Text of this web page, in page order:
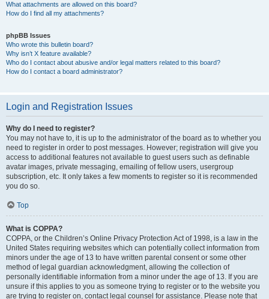
What attachments are allowed on this board?
How do I find all my attachments?
phpBB Issues
Who wrote this bulletin board?
Why isn’t X feature available?
Who do I contact about abusive and/or legal matters related to this board?
How do I contact a board administrator?
Login and Registration Issues
Why do I need to register?
You may not have to, it is up to the administrator of the board as to whether you
need to register in order to post messages. However; registration will give you
access to additional features not available to guest users such as definable
avatar images, private messaging, emailing of fellow users, usergroup
subscription, etc. It only takes a few moments to register so it is recommended
you do so.
Top
What is COPPA?
COPPA, or the Children’s Online Privacy Protection Act of 1998, is a law in the
United States requiring websites which can potentially collect information from
minors under the age of 13 to have written parental consent or some other
method of legal guardian acknowledgment, allowing the collection of
personally identifiable information from a minor under the age of 13. If you are
unsure if this applies to you as someone trying to register or to the website you
are trying to register on, contact legal counsel for assistance. Please note that